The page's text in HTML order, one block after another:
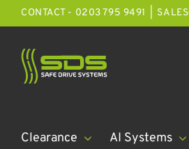
Skip
to
content
CONTACT - 0203 795 9491
Clearance AI Systems